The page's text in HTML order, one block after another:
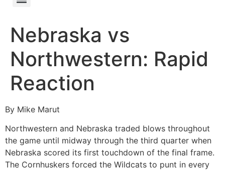
Nebraska vs
Northwestern: Rapid
Reaction
By Mike Marut
Northwestern and Nebraska traded blows throughout
the game until midway through the third quarter when
Nebraska scored its first touchdown of the final frame.
The Cornhuskers forced the Wildcats to punt in every